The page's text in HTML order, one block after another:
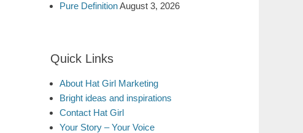
Pure DefinitionAugust 3, 2026
Quick Links
About Hat Girl Marketing
Bright ideas and inspirations
Contact Hat Girl
Your Story – Your Voice